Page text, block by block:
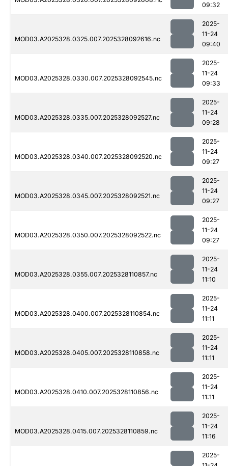
09:32
MOD03.A2025328.0325.007.2025328092616.nc
2025-
11-24
09:40
MOD03.A2025328.0330.007.2025328092545.nc
2025-
11-24
09:33
MOD03.A2025328.0335.007.2025328092527.nc
2025-
11-24
09:28
MOD03.A2025328.0340.007.2025328092520.nc
2025-
11-24
09:27
MOD03.A2025328.0345.007.2025328092521.nc
2025-
11-24
09:27
MOD03.A2025328.0350.007.2025328092522.nc
2025-
11-24
09:27
MOD03.A2025328.0355.007.2025328110857.nc
2025-
11-24
11:10
MOD03.A2025328.0400.007.2025328110854.nc
2025-
11-24
11:11
MOD03.A2025328.0405.007.2025328110858.nc
2025-
11-24
11:11
MOD03.A2025328.0410.007.2025328110856.nc
2025-
11-24
11:11
MOD03.A2025328.0415.007.2025328110859.nc
2025-
11-24
11:16
2025-